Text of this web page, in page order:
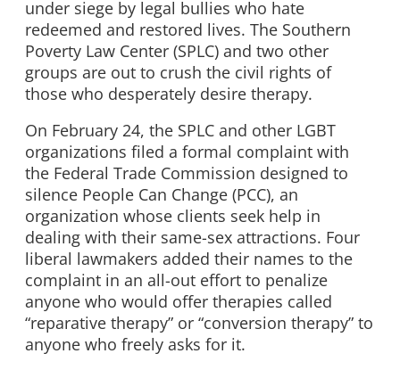
under siege by legal bullies who hate
redeemed and restored lives. The Southern
Poverty Law Center (SPLC) and two other
groups are out to crush the civil rights of
those who desperately desire therapy.
On February 24, the SPLC and other LGBT
organizations filed a formal complaint with
the Federal Trade Commission designed to
silence People Can Change (PCC), an
organization whose clients seek help in
dealing with their same-sex attractions. Four
liberal lawmakers added their names to the
complaint in an all-out effort to penalize
anyone who would offer therapies called
“reparative therapy” or “conversion therapy” to
anyone who freely asks for it.